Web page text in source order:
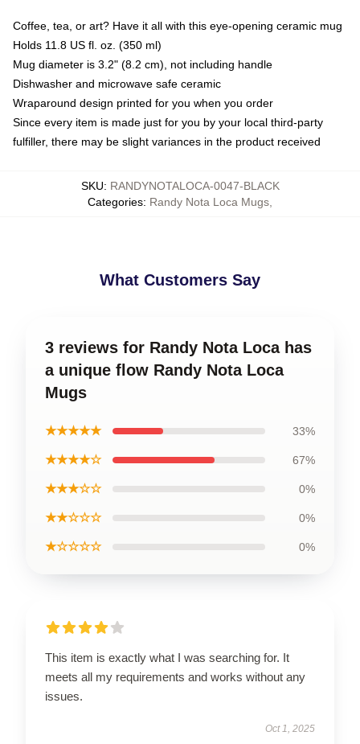
Coffee, tea, or art? Have it all with this eye-opening ceramic mug
Holds 11.8 US fl. oz. (350 ml)
Mug diameter is 3.2" (8.2 cm), not including handle
Dishwasher and microwave safe ceramic
Wraparound design printed for you when you order
Since every item is made just for you by your local third-party
fulfiller, there may be slight variances in the product received
SKU: RANDYNOTALOCA-0047-BLACK
Categories: Randy Nota Loca Mugs
What Customers Say
3 reviews for Randy Nota Loca has
a unique flow Randy Nota Loca
Mugs
★★★★★ 33%
★★★★☆ 67%
★★★☆☆ 0%
★★☆☆☆ 0%
★☆☆☆☆ 0%
This item is exactly what I was searching for. It
meets all my requirements and works without any
issues.
Oct 1, 2025